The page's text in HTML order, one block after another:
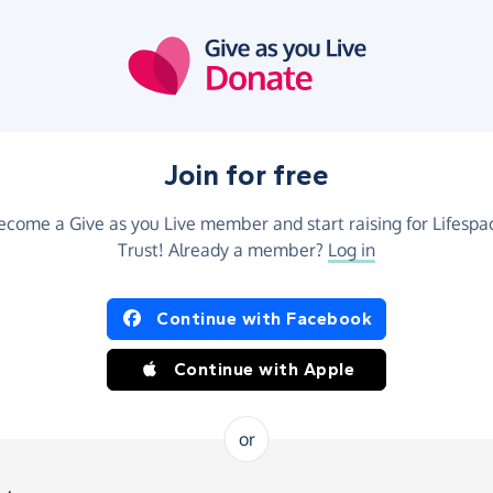
Join for free
a Give as you Live member and start raising for
Trust! Already a member? Log in
Continue with Facebook
Continue with Apple
or